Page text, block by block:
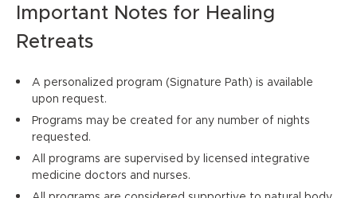
Important Notes for Healing
Retreats
A personalized program (Signature Path) is available
upon request.
Programs may be created for any number of nights
requested.
All programs are supervised by licensed integrative
medicine doctors and nurses.